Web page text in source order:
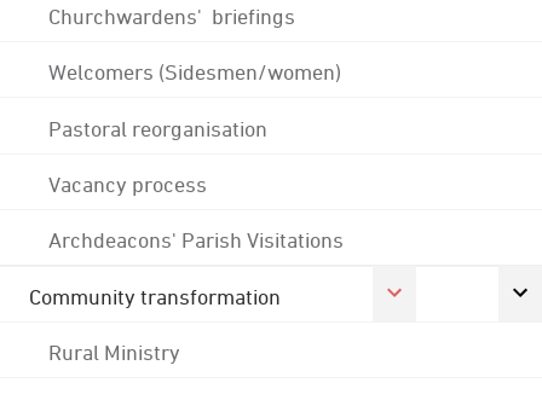
Churchwardens' briefings
Welcomers (Sidesmen/women)
Pastoral reorganisation
Vacancy process
Archdeacons' Parish Visitations
Community transformation
Rural Ministry